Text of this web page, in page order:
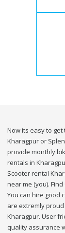
Now its easy to
Kharagpur or
provide monthly
rentals in
Scooter rental
near me (you).
You can hire good
are extremly
Kharagpur. User
quality assurance